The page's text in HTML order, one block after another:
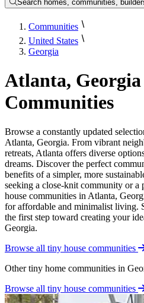
Search homes, communities,
Communities
United States
Georgia
Atlanta,
Communities
Browse a constantly updated
Atlanta, Georgia. From vibrant
retreats, Atlanta offers diverse
dreams. Discover the perfect
benefits of a simpler, more
seeking a close-knit community or
house communities in Atlanta,
for affordable and minimalist living.
the first step toward creating your
Georgia.
Browse all tiny house communities
Other tiny home communities in
Browse all tiny house communities